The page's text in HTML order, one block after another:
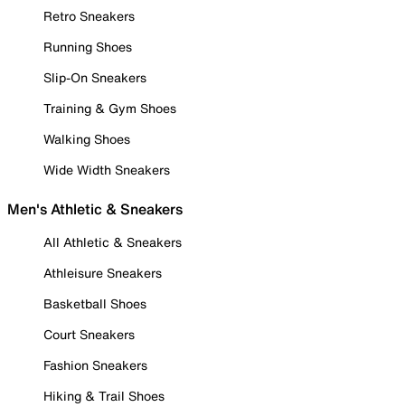
Retro Sneakers
Running Shoes
Slip-On Sneakers
Training & Gym Shoes
Walking Shoes
Wide Width Sneakers
Men's Athletic & Sneakers
All Athletic & Sneakers
Athleisure Sneakers
Basketball Shoes
Court Sneakers
Fashion Sneakers
Hiking & Trail Shoes